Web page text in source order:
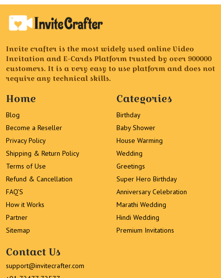
Invite crafter is the most widely used online Video
Invitation and E-Cards Platform trusted by over 900000
customers. It is a very easy to use platform and does not
require any technical skills.
Home
Blog
Become a Reseller
Privacy Policy
Shipping & Return Policy
Terms of Use
Refund & Cancellation
FAQ’S
How it Works
Partner
Sitemap
Categories
Birthday
Baby Shower
House Warming
Wedding
Greetings
Super Hero Birthday
Anniversary Celebration
Marathi Wedding
Hindi Wedding
Premium Invitations
Contact Us
support@invitecrafter.com